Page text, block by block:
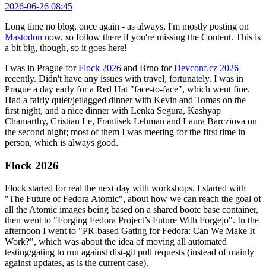
2026-06-26 08:45
Long time no blog, once again - as always, I'm mostly posting on
Mastodon now, so follow there if you're missing the Content. This is
a bit big, though, so it goes here!
I was in Prague forFlock 2026 and Brno forDevconf.cz 2026
recently. Didn't have any issues with travel, fortunately. I was in
Prague a day early for a Red Hat "face-to-face", which went fine.
Had a fairly quiet/jetlagged dinner with Kevin and Tomas on the
first night, and a nice dinner with Lenka Segura, Kashyap
Chamarthy, Cristian Le, Frantisek Lehman and Laura Barcziova on
the second night; most of them I was meeting for the first time in
person, which is always good.
Flock 2026
Flock started for real the next day with workshops. I started with
"The Future of Fedora Atomic", about how we can reach the goal of
all the Atomic images being based on a shared bootc base container,
then went to "Forging Fedora Project’s Future With Forgejo". In the
afternoon I went to "PR-based Gating for Fedora: Can We Make It
Work?", which was about the idea of moving all automated
testing/gating to run against dist-git pull requests (instead of mainly
against updates, as is the current case).